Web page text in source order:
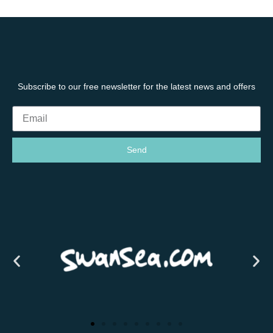
Subscribe to our free newsletter for the latest news and offers
Send